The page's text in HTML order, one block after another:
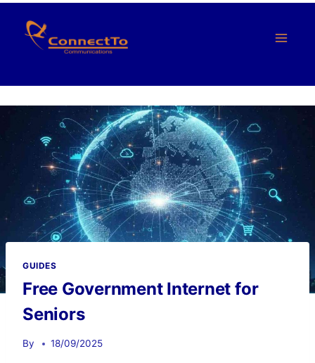
content
GUIDES
Free Government Internet for
Seniors
By 18/09/2025